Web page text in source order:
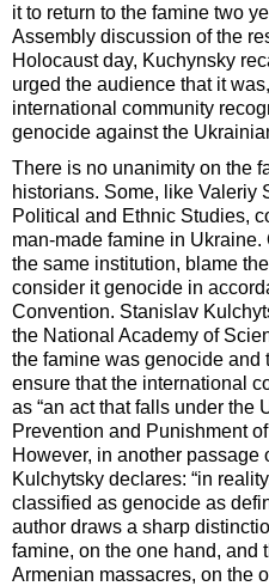
it to return to the famine two
Assembly discussion of the
Holocaust day, Kuchynsky
urged the audience that it
international community
genocide against the
There is no unanimity on the
historians. Some, like Valeriy
Political and Ethnic Studies,
man-made famine in
the same institution, blame
consider it genocide in
Convention. Stanislav
the National Academy of
the famine was genocide and
ensure that the international
as “an act that falls under the
Prevention and Punishment
However, in another passage
Kulchytsky declares: “in
classified as genocide as
author draws a sharp
famine, on the one hand, and
Armenian massacres, on the